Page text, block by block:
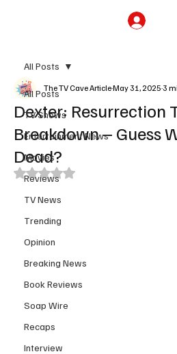
All Posts
TV Shows
Entertainment News
Movies
Reviews
TV News
Trending
Opinion
Breaking News
Book Reviews
Soap Wire
Recaps
Interview
All Posts
Dexter: Resurrection
Breakdown – Guess
Dead?
The TV Cave ArticleMay 31, 2025 3
Rated NaN out of 5 stars.